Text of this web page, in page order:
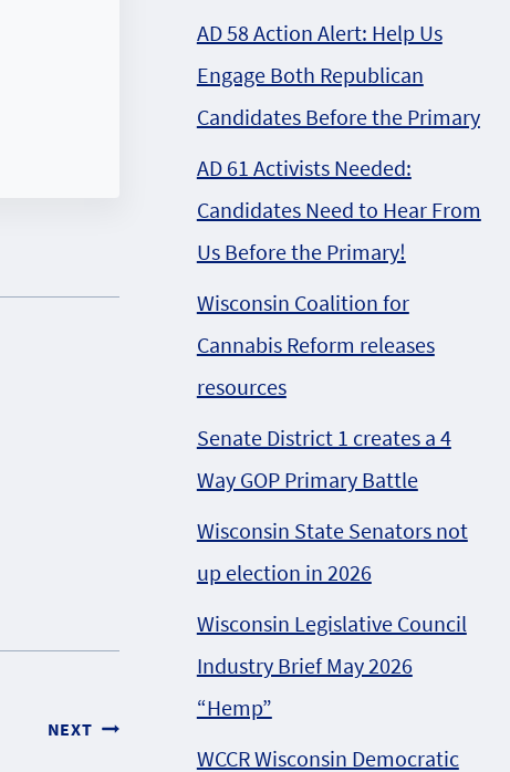
NEXT
AD 58 Action Alert: Help Us
Engage Both Republican
Candidates Before the Primary
AD 61 Activists Needed:
Candidates Need to Hear From
Us Before the Primary!
Wisconsin Coalition for
Cannabis Reform releases
resources
Senate District 1 creates a 4
Way GOP Primary Battle
Wisconsin State Senators not
up election in 2026
Wisconsin Legislative Council
Industry Brief May 2026
“Hemp”
WCCR Wisconsin Democratic